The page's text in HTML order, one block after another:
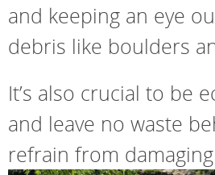
and keeping an eye
debris like boulders
It’s also crucial to be
and leave no waste
refrain from